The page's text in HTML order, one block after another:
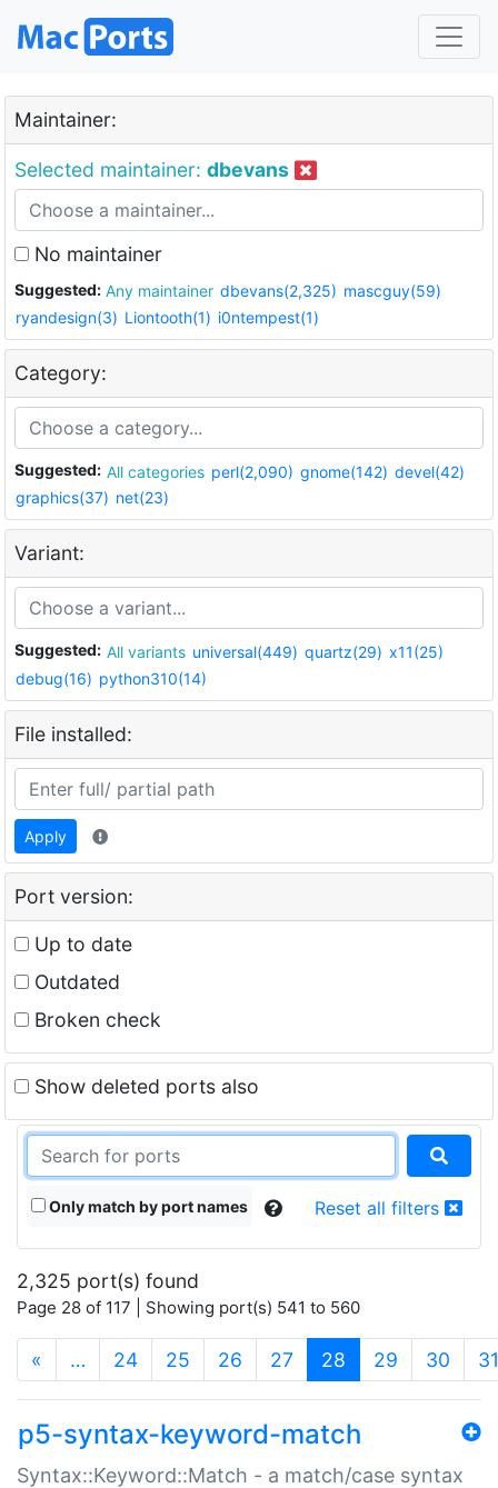
Maintainer:
Selected maintainer: dbevans
No maintainer
Suggested: Any maintainer dbevans(2,325) mascguy(59)
ryandesign(3) Liontooth(1) i0ntempest(1)
Category:
Suggested: All categories perl(2,090) gnome(142) devel(42)
graphics(37) net(23)
Variant:
Suggested: All variants universal(449) quartz(29) x11(25)
debug(16) python310(14)
File installed:
Apply
Port version:
Up to date
Outdated
Broken check
Show deleted ports also
Only match by port names Reset all filters
2,325 port(s) found
Page 28 of 117 | Showing port(s) 541 to 560
« … 24 25 26 27 28 (current)
29 30 31
p5-syntax-keyword-match
Syntax::Keyword::Match - a match/case syntax